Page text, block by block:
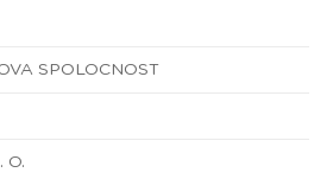
SPOLOCNOST
O.